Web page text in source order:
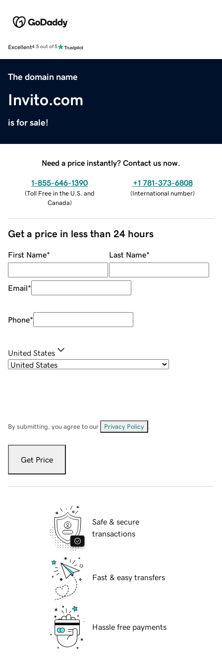
Excellent4.5 out of 5
The domain name
Invito.com
is for sale!
Need a price instantly? Contact us now.
1-855-646-1390
(Toll Free in the U.S. and
Canada)
+1 781-373-6808
(International number)
Get a price in less than 24 hours
First Name* Last Name*
Email*
Phone*
United States
By submitting, you agree to our Privacy Policy
Get Price
Safe & secure
transactions
Fast & easy transfers
Hassle free payments